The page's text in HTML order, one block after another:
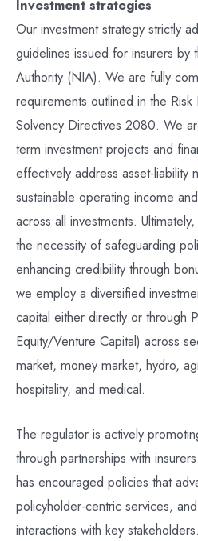
Investment strategies
Our investment strategy strictly
guidelines issued for insurers by
Authority (NIA). We are fully
requirements outlined in the Risk
Solvency Directives 2080. We
term investment projects and
effectively address asset-liability
sustainable operating income
across all investments.
the necessity of safeguarding
enhancing credibility through
we employ a diversified
capital either directly or through
Equity/Venture Capital) across
market, money market, hydro,
hospitality, and medical.
The regulator is actively
through partnerships with
has encouraged policies that
policyholder-centric services,
interactions with key